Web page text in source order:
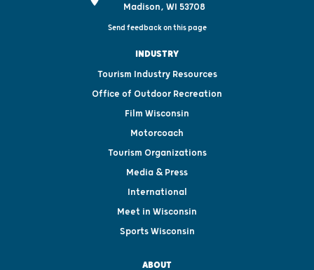
Madison, WI 53708
Send feedback on this page
INDUSTRY
Tourism Industry Resources
Office of Outdoor Recreation
Film Wisconsin
Motorcoach
Tourism Organizations
Media & Press
International
Meet in Wisconsin
Sports Wisconsin
ABOUT